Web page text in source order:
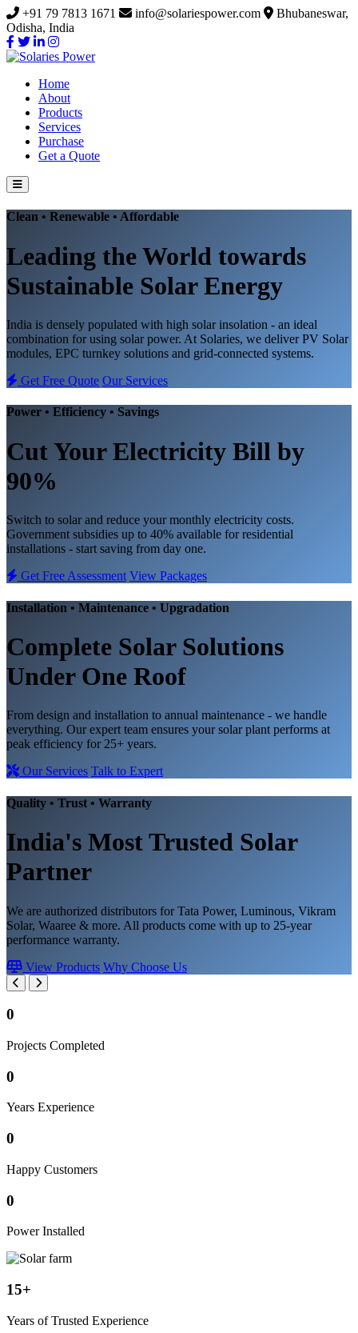
+91 79 7813 1671 info@solariespower.com
Bhubaneswar,
Odisha, India
Home
About
Products
Services
Purchase
Get a Quote
Clean • Renewable • Affordable
Leading the World towards
Sustainable Solar Energy
India is densely populated with high solar insolation - an ideal
combination for using solar power. At Solaries, we deliver PV Solar
modules, EPC turnkey solutions and grid-connected systems.
Get Free Quote Our Services
Power • Efficiency • Savings
Cut Your Electricity Bill by
90%
Switch to solar and reduce your monthly electricity costs.
Government subsidies up to 40% available for residential
installations - start saving from day one.
Get Free Assessment View Packages
Installation • Maintenance • Upgradation
Complete Solar Solutions
Under One Roof
From design and installation to annual maintenance - we handle
everything. Our expert team ensures your solar plant performs at
peak efficiency for 25+ years.
Our Services Talk to Expert
Quality • Trust • Warranty
India's Most Trusted Solar
Partner
We are authorized distributors for Tata Power, Luminous, Vikram
Solar, Waaree & more. All products come with up to 25-year
performance warranty.
View Products Why Choose Us
0
Projects Completed
0
Years Experience
0
Happy Customers
0
Power Installed
15+
Years of Trusted Experience